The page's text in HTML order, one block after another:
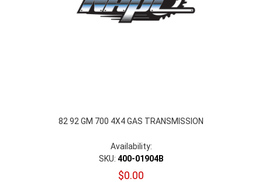
82 92 GM 700 4X4 GAS TRANSMISSION
Availability:
SKU: 400-01904B
$0.00